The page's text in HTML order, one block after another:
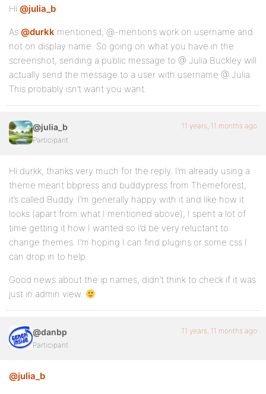
Hi @julia_b
As @durkk mentioned, @-mentions work on username and
not on display name. So going on what you have in the
screenshot, sending a public message to @ Julia Buckley will
actually send the message to a user with username @ Julia.
This probably isn’t want you want.
@julia_b
Participant
11 years, 11 months ago
Hi durkk, thanks very much for the reply. I’m already using a
theme meant bbpress and buddypress from Themeforest,
it’s called Buddy. I’m generally happy with it and like how it
looks (apart from what I mentioned above), I spent a lot of
time getting it how I wanted so I’d be very reluctant to
change themes. I’m hoping I can find plugins or some css I
can drop in to help.
Good news about the ip names, didn’t think to check if it was
just in admin view.
@danbp
Participant
11 years, 11 months ago
@julia_b